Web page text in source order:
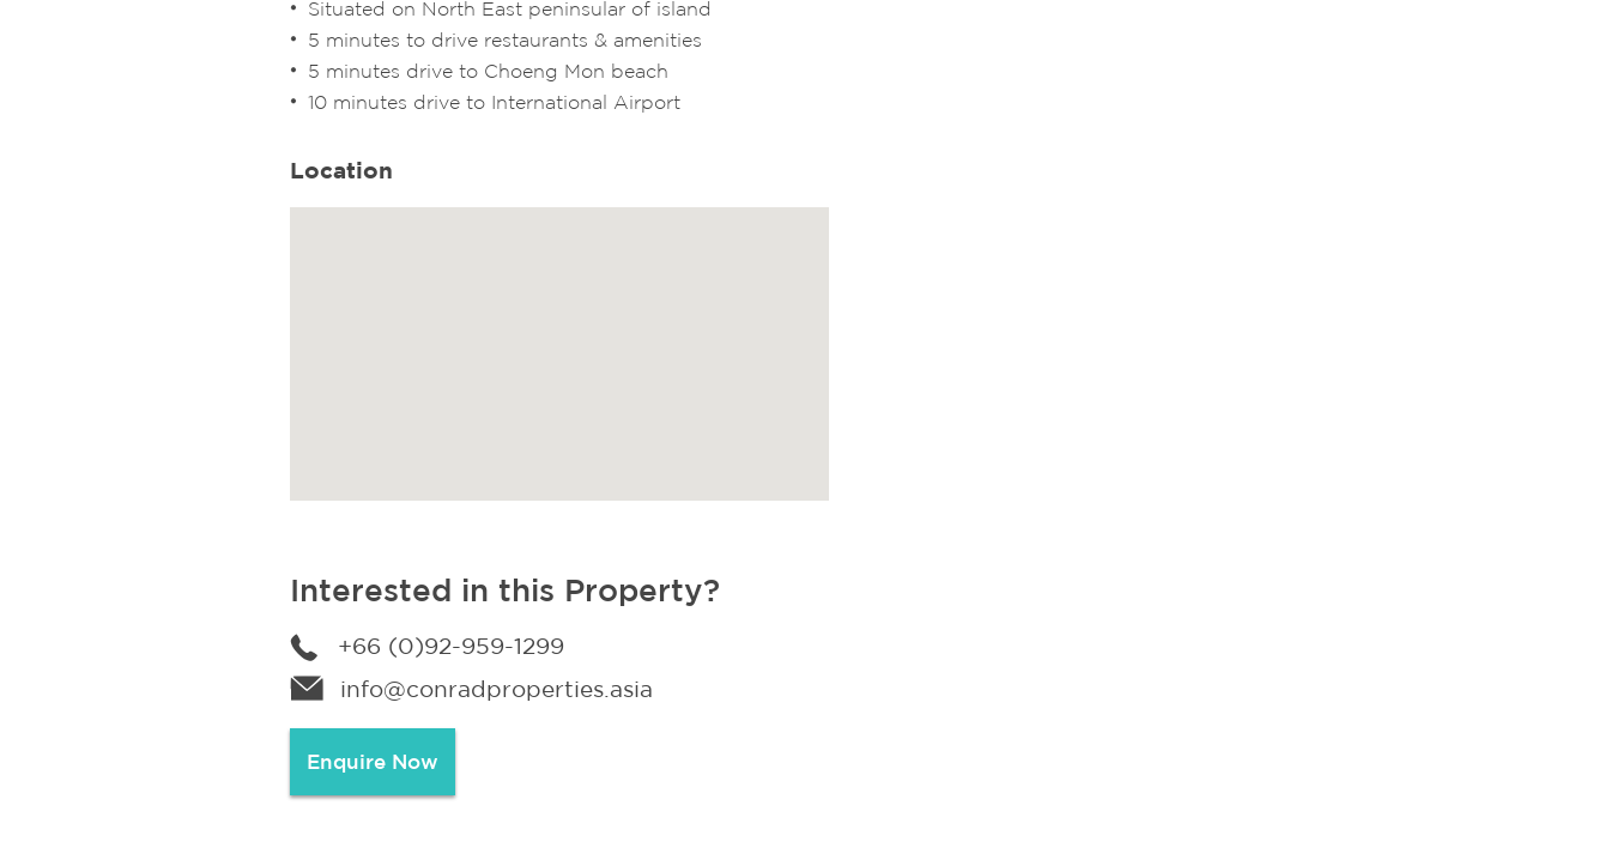
Situated on North East peninsular of island
5 minutes to drive restaurants & amenities
5 minutes drive to Choeng Mon beach
10 minutes drive to International Airport
Location
Interested in this Property?
+66 (0)92-959-1299
info@conradproperties.asia
Enquire Now